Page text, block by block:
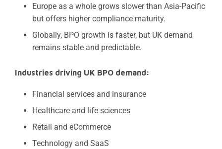
Europe as a whole grows slower than Asia-Pacific
but offers higher compliance maturity.
Globally, BPO growth is faster, but UK demand
remains stable and predictable.
Industries driving UK BPO demand:
Financial services and insurance
Healthcare and life sciences
Retail and eCommerce
Technology and SaaS